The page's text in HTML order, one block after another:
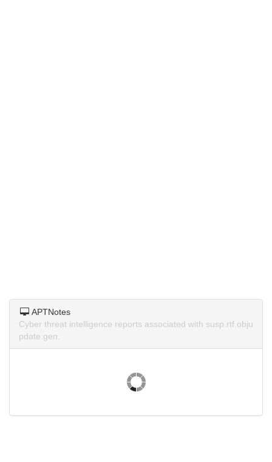
APTNotes
Cyber threat intelligence reports associated with susp.rtf.obju
pdate.gen.